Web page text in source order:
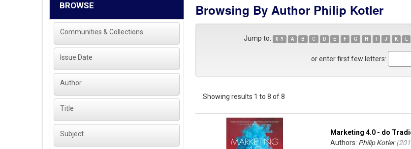
BROWSE
Communities & Collections
Issue Date
Author
Title
Subject
Browsing By Author Philip Kotler
Jump to: 0-9 A B C D E F G H J K
or enter first few letters:
Showing results 1 to 8 of 8
Marketing 4.0 - do
Authors: Philip Kotler(